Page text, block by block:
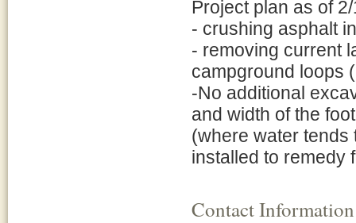
Project plan as of
- crushing asphalt
- removing current
campground loops
-No additional
and width of the
(where water tends
installed to remedy
Contact Information